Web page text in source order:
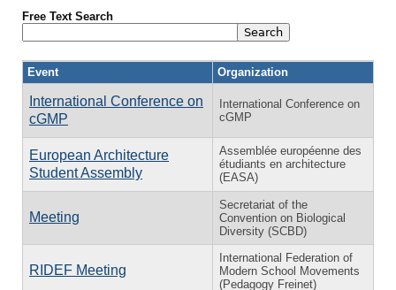
Free Text Search
Event Organization
International Conference on
cGMP
International Conference on
cGMP
European Architecture
Student Assembly
Assemblée européenne des
étudiants en architecture
(EASA)
Meeting
Secretariat of the
Convention on Biological
Diversity (SCBD)
RIDEF Meeting
International Federation of
Modern School Movements
(Pedagogy Freinet)